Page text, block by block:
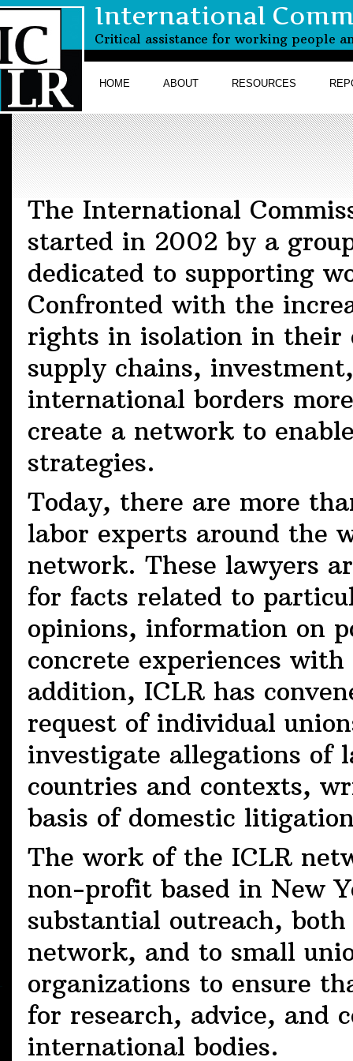
HOME ABOUT RESOURCES
International
Critical assistance for working people
The International
started in 2002 by a
dedicated to supporting
Confronted with the
rights in isolation in their
supply chains,
international borders
create a network to
strategies.
Today, there are more
labor experts around the
network. These lawyers
for facts related to
opinions, information on
concrete experiences
addition, ICLR has
request of individual
investigate allegations of
countries and contexts,
basis of domestic
The work of the ICLR
non-profit based in New
substantial outreach,
network, and to small
organizations to ensure
for research, advice, and
international bodies.